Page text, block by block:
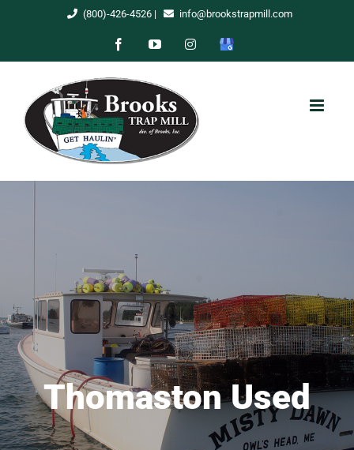
(800)-426-4526| info@brookstrapmill.com
FacebookYouTubeInstagram
Google
Thomaston Used